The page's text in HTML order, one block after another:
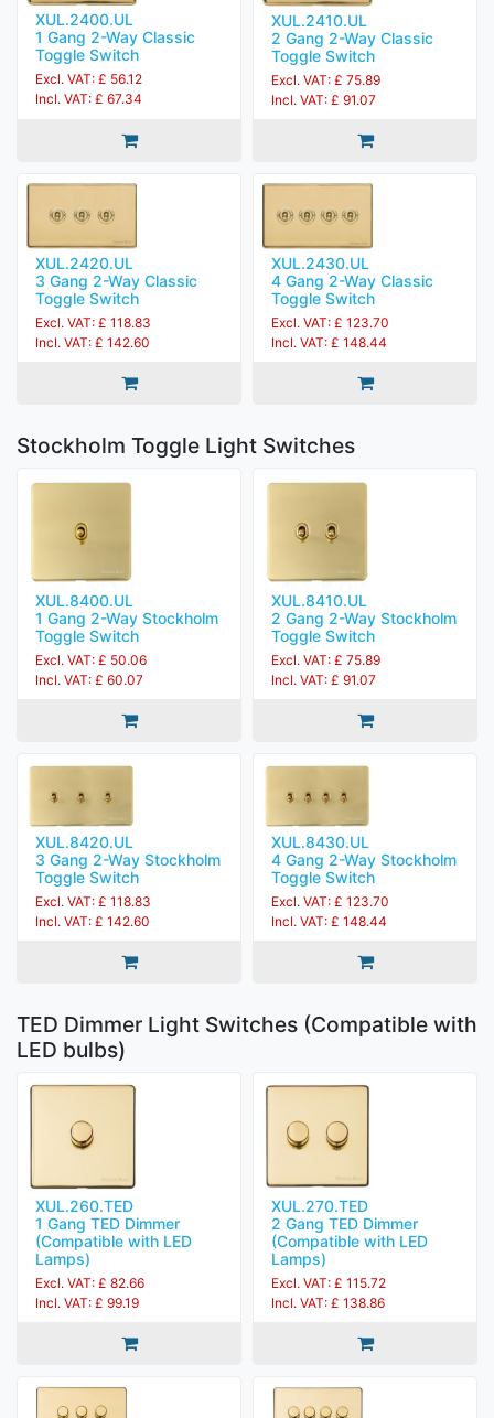
XUL.2400.UL
1 Gang 2-Way Classic
Toggle Switch
Excl. VAT: £ 56.12
Incl. VAT: £ 67.34
XUL.2410.UL
2 Gang 2-Way Classic
Toggle Switch
Excl. VAT: £ 75.89
Incl. VAT: £ 91.07
XUL.2420.UL
3 Gang 2-Way Classic
Toggle Switch
Excl. VAT: £ 118.83
Incl. VAT: £ 142.60
XUL.2430.UL
4 Gang 2-Way Classic
Toggle Switch
Excl. VAT: £ 123.70
Incl. VAT: £ 148.44
Stockholm Toggle Light Switches
XUL.8400.UL
1 Gang 2-Way Stockholm
Toggle Switch
Excl. VAT: £ 50.06
Incl. VAT: £ 60.07
XUL.8410.UL
2 Gang 2-Way Stockholm
Toggle Switch
Excl. VAT: £ 75.89
Incl. VAT: £ 91.07
XUL.8420.UL
3 Gang 2-Way Stockholm
Toggle Switch
Excl. VAT: £ 118.83
Incl. VAT: £ 142.60
XUL.8430.UL
4 Gang 2-Way Stockholm
Toggle Switch
Excl. VAT: £ 123.70
Incl. VAT: £ 148.44
TED Dimmer Light Switches (Compatible with
LED bulbs)
XUL.260.TED
1 Gang TED Dimmer
(Compatible with LED
Lamps)
Excl. VAT: £ 82.66
Incl. VAT: £ 99.19
XUL.270.TED
2 Gang TED Dimmer
(Compatible with LED
Lamps)
Excl. VAT: £ 115.72
Incl. VAT: £ 138.86